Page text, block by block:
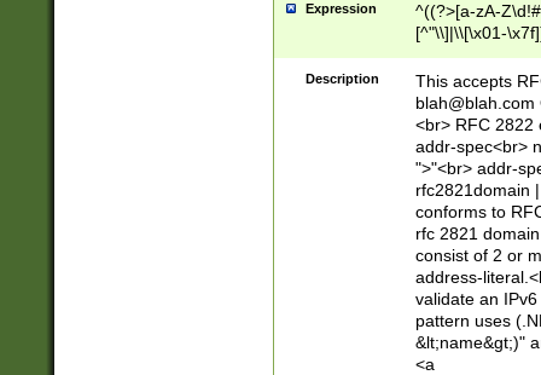
Expression
^((?>[a-zA-
[^"\\]|\\[\x01-
Z\d!#$%&'*+\-/
\x7f])*")@(((?!-
[)\.)(25[0-
((?=[\x01-
Description
This accepts
blah@blah.com
<br> RFC 2822
addr-spec<br>
">"<br> addr-
rfc2821domain
conforms to
rfc 2821
consist of 2 or
address-
validate an
pattern uses
&lt;name&gt;)"
<a